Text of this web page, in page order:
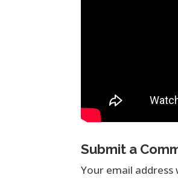
Submit a
Your email address